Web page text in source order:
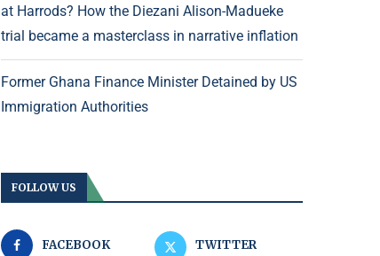
at Harrods? How the Diezani Alison-Madueke
trial became a masterclass in narrative inflation
Former Ghana Finance Minister Detained by US
Immigration Authorities
FOLLOW US
FACEBOOK TWITTER